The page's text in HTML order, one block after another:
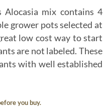
mix contains 4
grower pots selected at
low cost way to start
are not labeled. These
with well established
you buy.